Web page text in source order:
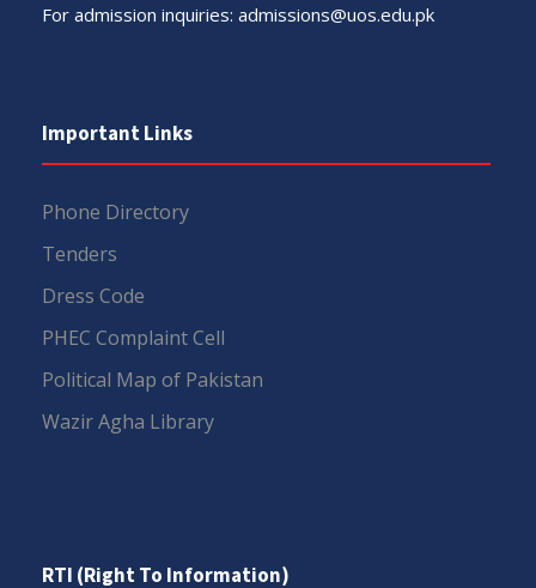
For admission inquiries: admissions@uos.edu.pk
Important Links
Phone Directory
Tenders
Dress Code
PHEC Complaint Cell
Political Map of Pakistan
Wazir Agha Library
RTI (Right To Information)